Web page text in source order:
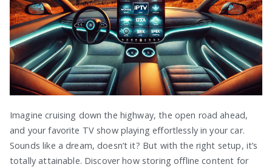
Imagine cruising down the highway, the open road ahead,
and your favorite TV show playing effortlessly in your car.
Sounds like a dream, doesn’t it? But with the right setup, it’s
totally attainable. Discover how storing offline content for